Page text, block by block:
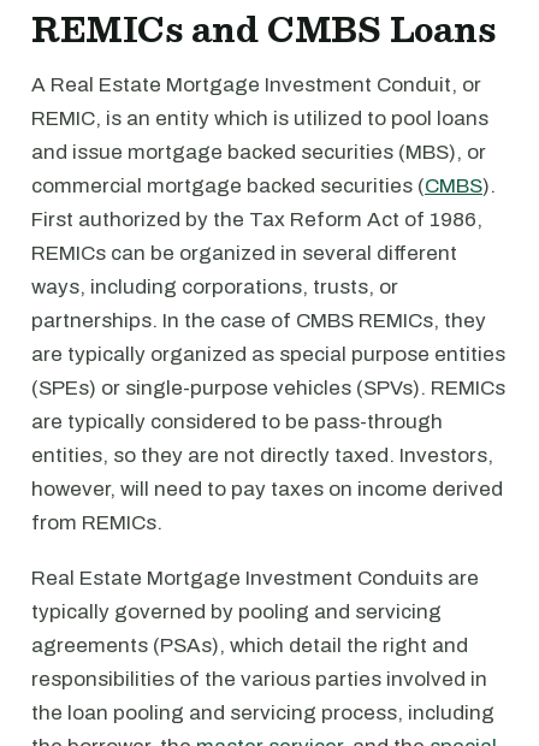
REMICs and CMBS Loans
A Real Estate Mortgage Investment Conduit, or
REMIC, is an entity which is utilized to pool loans
and issue mortgage backed securities (MBS), or
commercial mortgage backed securities (CMBS).
First authorized by the Tax Reform Act of 1986,
REMICs can be organized in several different
ways, including corporations, trusts, or
partnerships. In the case of CMBS REMICs, they
are typically organized as special purpose entities
(SPEs) or single-purpose vehicles (SPVs). REMICs
are typically considered to be pass-through
entities, so they are not directly taxed. Investors,
however, will need to pay taxes on income derived
from REMICs.
Real Estate Mortgage Investment Conduits are
typically governed by pooling and servicing
agreements (PSAs), which detail the right and
responsibilities of the various parties involved in
the loan pooling and servicing process, including